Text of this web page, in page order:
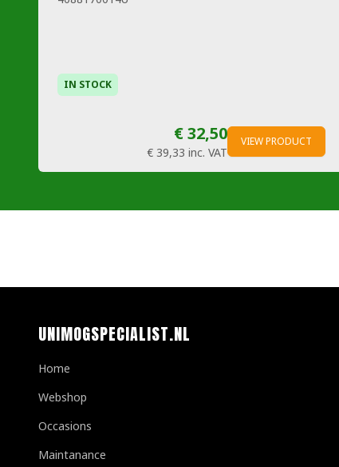
IN STOCK
€ 32,50
€ 39,33 inc. VAT
VIEW PRODUCT
UNIMOGSPECIALIST.NL
Home
Webshop
Occasions
Maintanance